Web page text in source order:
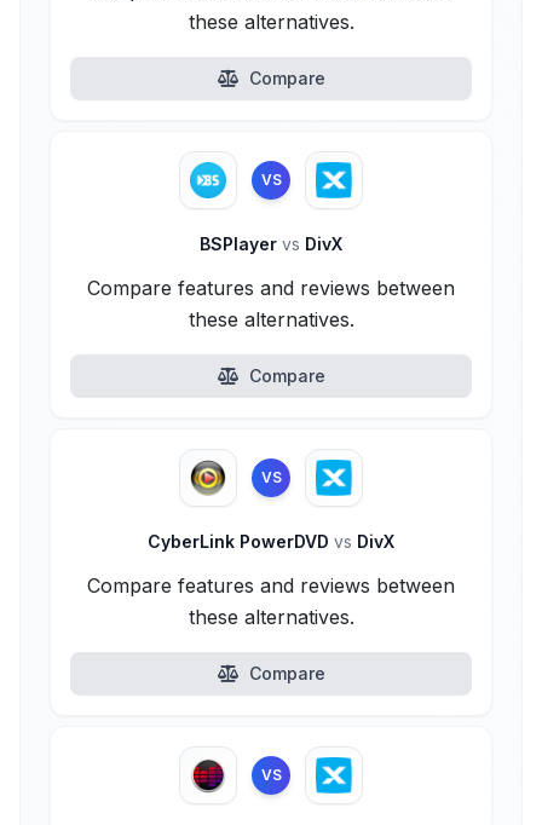
these alternatives.
Compare
VS
BSPlayer vs DivX
Compare features and reviews between
these alternatives.
Compare
VS
CyberLink PowerDVD vs DivX
Compare features and reviews between
these alternatives.
Compare
VS